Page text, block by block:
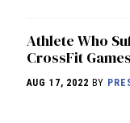
Athlete Who
CrossFit
AUG 17, 2022 BY